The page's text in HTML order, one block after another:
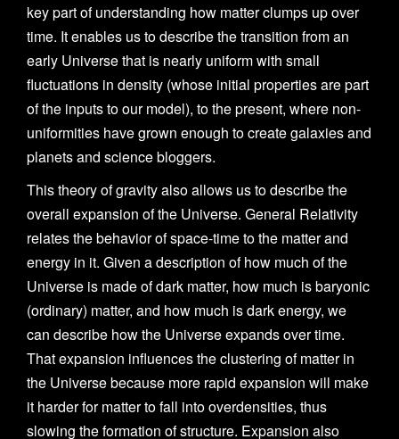
key part of understanding how matter clumps up over
time. It enables us to describe the transition from an
early Universe that is nearly uniform with small
fluctuations in density (whose initial properties are part
of the inputs to our model), to the present, where non-
uniformities have grown enough to create galaxies and
planets and science bloggers.
This theory of gravity also allows us to describe the
overall expansion of the Universe. General Relativity
relates the behavior of space-time to the matter and
energy in it. Given a description of how much of the
Universe is made of dark matter, how much is baryonic
(ordinary) matter, and how much is dark energy, we
can describe how the Universe expands over time.
That expansion influences the clustering of matter in
the Universe because more rapid expansion will make
it harder for matter to fall into overdensities, thus
slowing the formation of structure. Expansion also